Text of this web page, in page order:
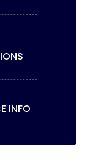
INFO